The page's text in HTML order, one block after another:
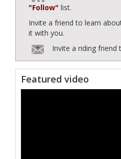
"Follow" list.
Invite a friend to learn
it with you.
Invite a riding friend
Featured video